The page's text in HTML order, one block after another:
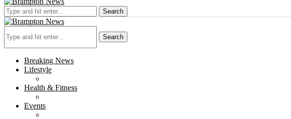
Search
Search
Breaking News
Lifestyle
Health & Fitness
Events